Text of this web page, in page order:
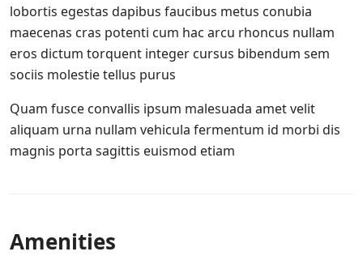
lobortis egestas dapibus faucibus metus conubia
maecenas cras potenti cum hac arcu rhoncus nullam
eros dictum torquent integer cursus bibendum sem
sociis molestie tellus purus
Quam fusce convallis ipsum malesuada amet velit
aliquam urna nullam vehicula fermentum id morbi dis
magnis porta sagittis euismod etiam
Amenities